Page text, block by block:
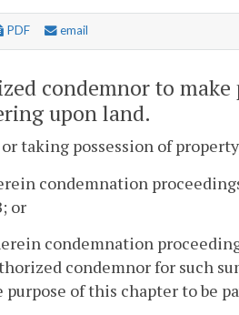
PDF email
condemnor to
upon land.
taking possession of
condemnation
or
condemnation
condemnor for such
of this chapter to be